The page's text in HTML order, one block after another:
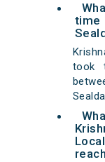
took